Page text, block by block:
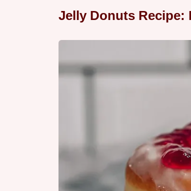
Jelly Donuts Recipe: